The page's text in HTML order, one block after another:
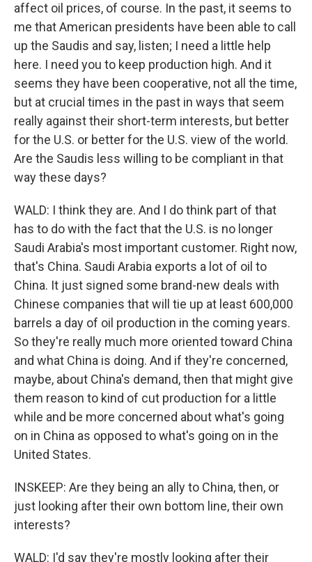
affect oil prices, of course. In the past, it seems to
me that American presidents have been able to call
up the Saudis and say, listen; I need a little help
here. I need you to keep production high. And it
seems they have been cooperative, not all the time,
but at crucial times in the past in ways that seem
really against their short-term interests, but better
for the U.S. or better for the U.S. view of the world.
Are the Saudis less willing to be compliant in that
way these days?
WALD: I think they are. And I do think part of that
has to do with the fact that the U.S. is no longer
Saudi Arabia's most important customer. Right now,
that's China. Saudi Arabia exports a lot of oil to
China. It just signed some brand-new deals with
Chinese companies that will tie up at least 600,000
barrels a day of oil production in the coming years.
So they're really much more oriented toward China
and what China is doing. And if they're concerned,
maybe, about China's demand, then that might give
them reason to kind of cut production for a little
while and be more concerned about what's going
on in China as opposed to what's going on in the
United States.
INSKEEP: Are they being an ally to China, then, or
just looking after their own bottom line, their own
interests?
WALD: I'd say they're mostly looking after their